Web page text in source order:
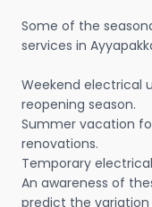
Some of the
services in
Weekend electrical
reopening season.
Summer vacation
renovations.
Temporary
An awareness of
predict the